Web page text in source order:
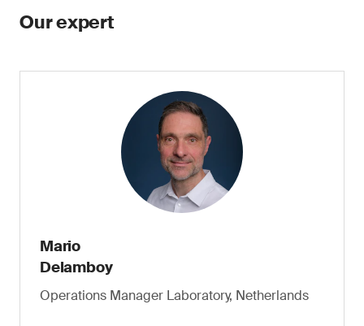
Our expert
Mario
Delamboy
Operations Manager Laboratory, Netherlands